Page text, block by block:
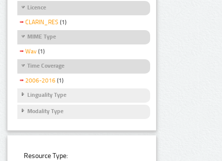
Licence
CLARIN_RES (1)
MIME Type
Wav (1)
Time Coverage
2006-2016 (1)
Linguality Type
Modality Type
Resource Type: